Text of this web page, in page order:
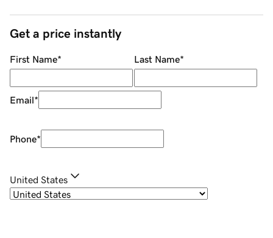
Get a price instantly
First Name* Last Name*
Email*
Phone*
United States